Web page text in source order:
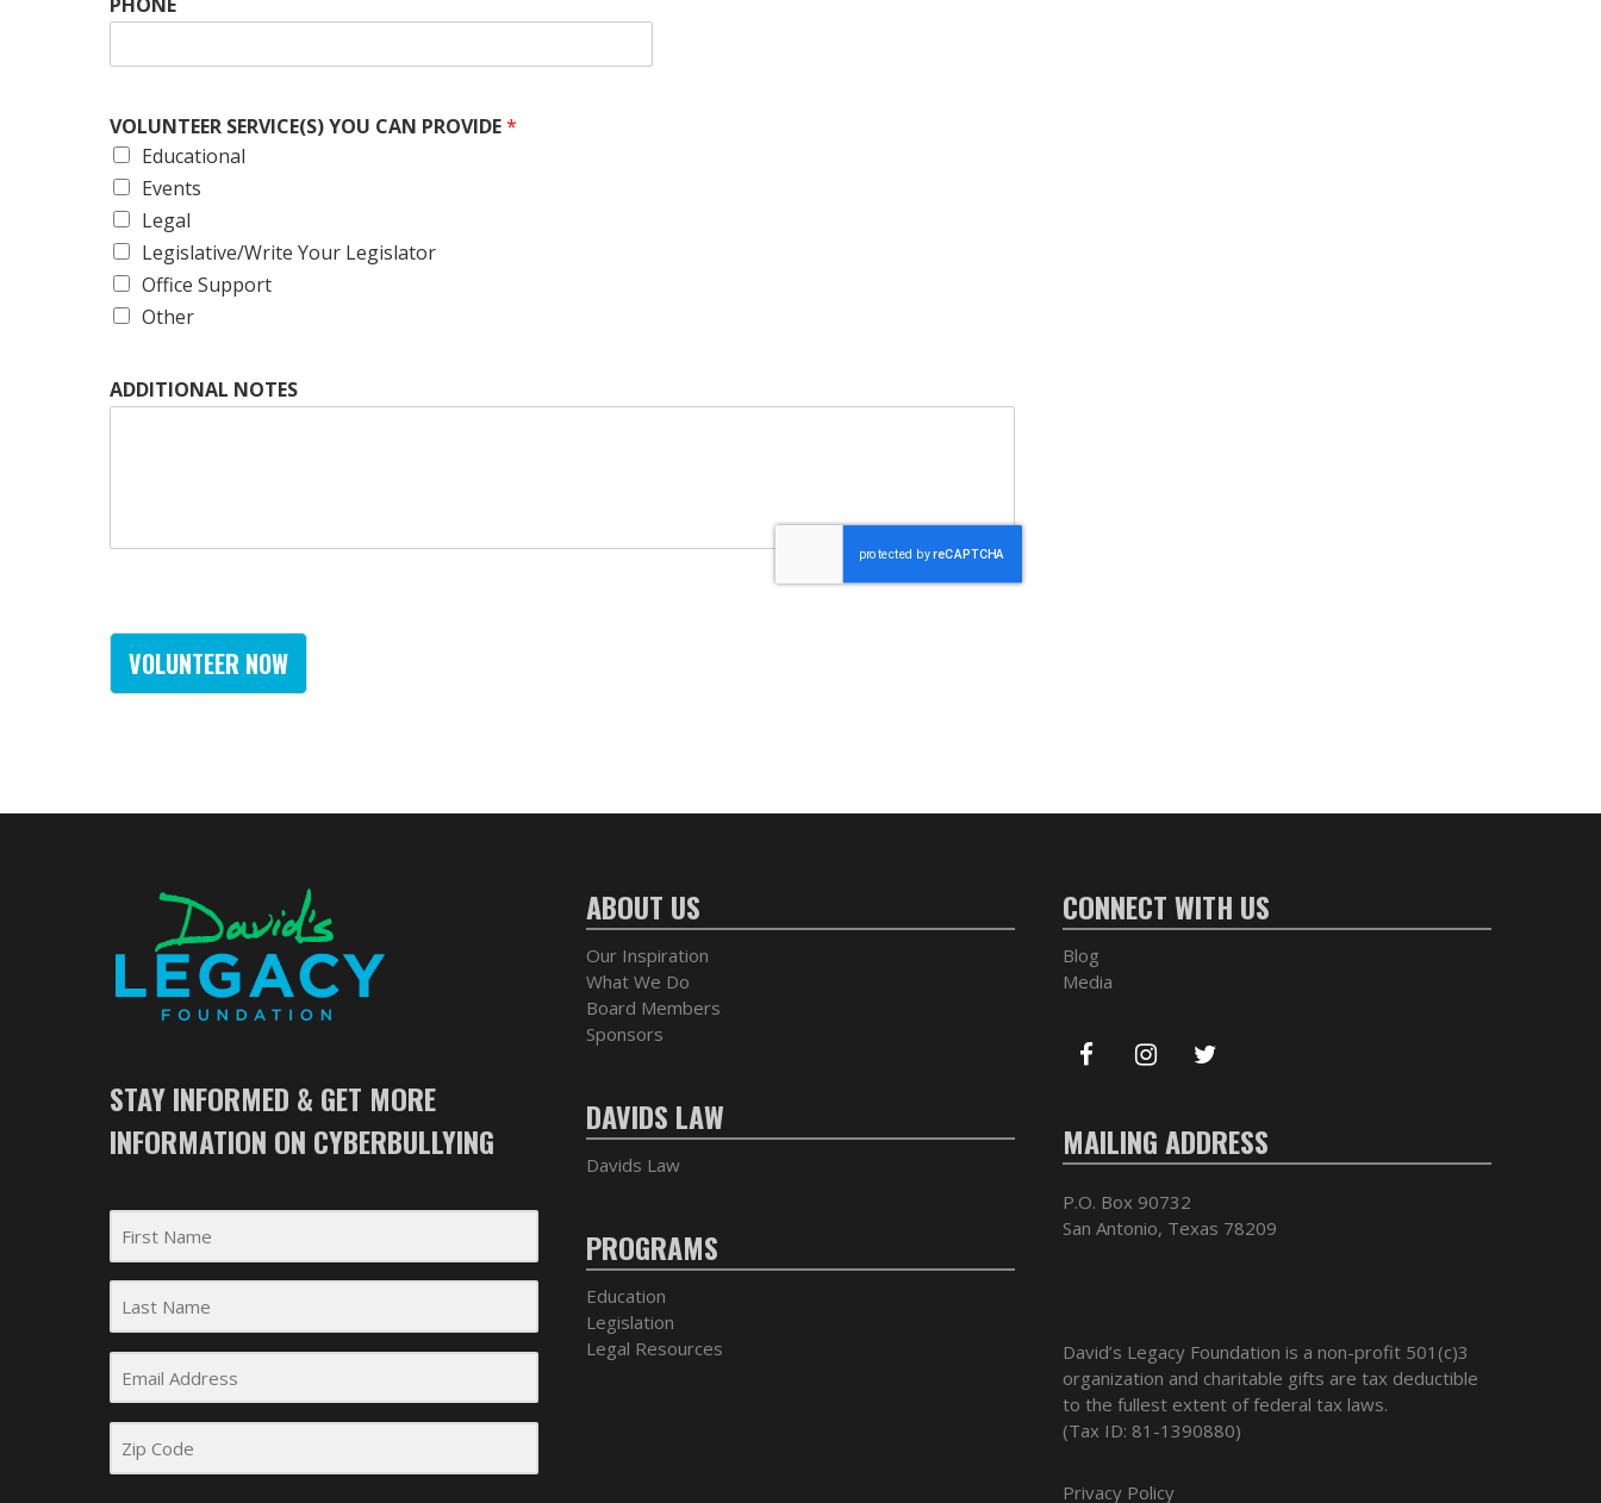
VOLUNTEER SERVICE(S) YOU CAN PROVIDE*
Educational
Events
Legal
Legislative/Write Your Legislator
Office Support
Other
ADDITIONAL NOTES
VOLUNTEER NOW
STAY INFORMED & GET MORE
INFORMATION ON CYBERBULLYING
ABOUT US
Our Inspiration
What We Do
Board Members
Sponsors
DAVIDS LAW
Davids Law
PROGRAMS
Education
Legislation
Legal Resources
CONNECT WITH US
Blog
Media
MAILING ADDRESS
P.O. Box 90732
San Antonio, Texas 78209
David’s Legacy Foundation is a non-profit 501(c)3
organization and charitable gifts are tax deductible
to the fullest extent of federal tax laws.
(Tax ID: 81-1390880)
Privacy Policy